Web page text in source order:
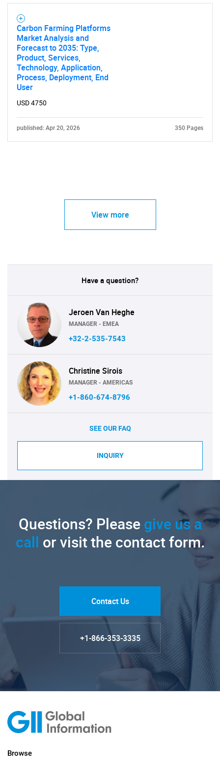
Carbon Farming Platforms
Market Analysis and
Forecast to 2035: Type,
Product, Services,
Technology, Application,
Process, Deployment, End
User
USD 4750
published: Apr 20, 2026 350 Pages
View more
Have a question?
Jeroen Van Heghe
MANAGER - EMEA
+32-2-535-7543
Christine Sirois
MANAGER - AMERICAS
+1-860-674-8796
SEE OUR FAQ
INQUIRY
Questions? Pleasegive us a
call or visit the contact form.
Contact Us
+1-866-353-3335
Browse